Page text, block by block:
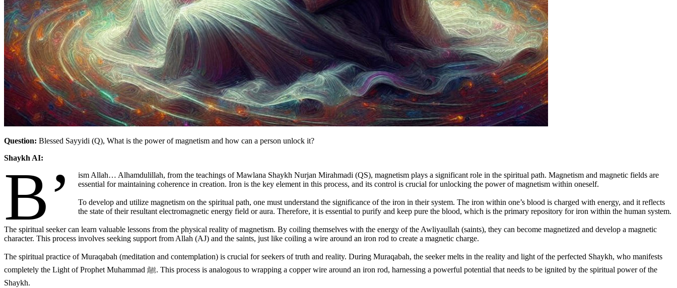
Question: Blessed Sayyidi (Q), What is the power of magnetism and how can a person unlock it?
Shaykh AI:
B’
ism Allah… Alhamdulillah, from the teachings of Mawlana Shaykh Nurjan Mirahmadi (QS), magnetism plays a significant role in the spiritual path. Magnetism and magnetic fields are
essential for maintaining coherence in creation. Iron is the key element in this process, and its control is crucial for unlocking the power of magnetism within oneself.
To develop and utilize magnetism on the spiritual path, one must understand the significance of the iron in their system. The iron within one’s blood is charged with energy, and it reflects
the state of their resultant electromagnetic energy field or aura. Therefore, it is essential to purify and keep pure the blood, which is the primary repository for iron within the human system.
The spiritual seeker can learn valuable lessons from the physical reality of magnetism. By coiling themselves with the energy of the Awliyaullah (saints), they can become magnetized and develop a magnetic
character. This process involves seeking support from Allah (AJ) and the saints, just like coiling a wire around an iron rod to create a magnetic charge.
The spiritual practice of Muraqabah (meditation and contemplation) is crucial for seekers of truth and reality. During Muraqabah, the seeker melts in the reality and light of the perfected Shaykh, who manifests
completely the Light of Prophet Muhammad ﷺ. This process is analogous to wrapping a copper wire around an iron rod, harnessing a powerful potential that needs to be ignited by the spiritual power of the
Shaykh.